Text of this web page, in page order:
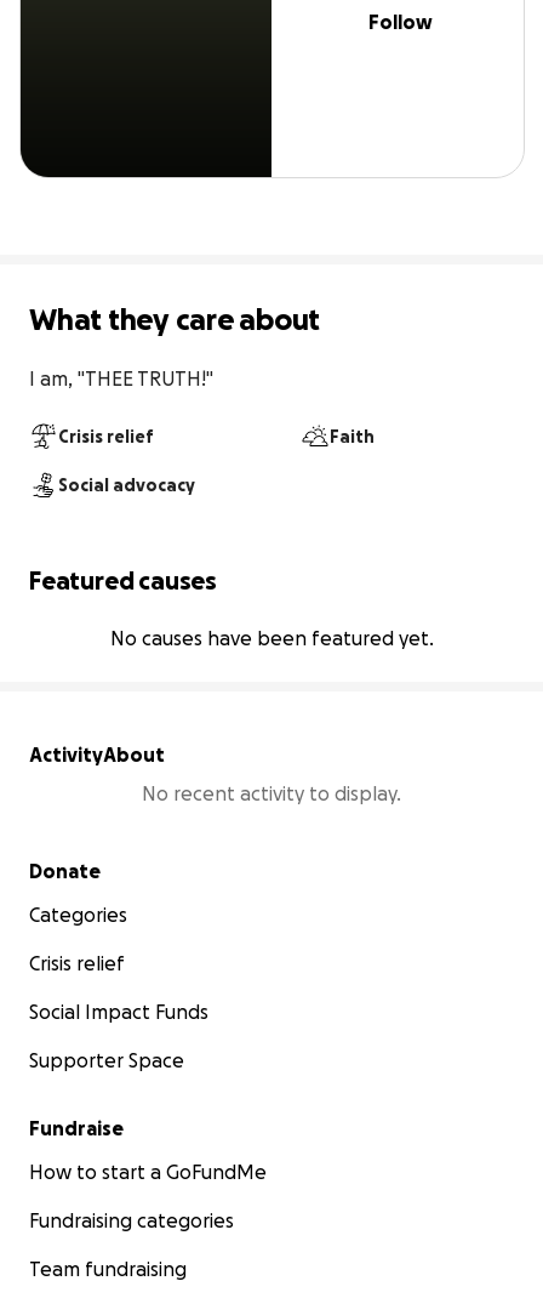
Follow
What they care about
I am, "THEE TRUTH!"
Crisis relief Faith
Social advocacy
Featured causes
No causes have been featured yet.
ActivityAbout
No recent activity to display.
Secondary menu
Donate
Categories
Crisis relief
Social Impact Funds
Supporter Space
Fundraise
How to start a GoFundMe
Fundraising categories
Team fundraising